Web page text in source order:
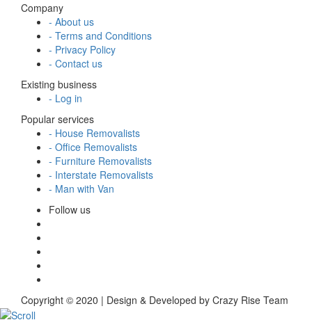
Company
- About us
- Terms and Conditions
- Privacy Policy
- Contact us
Existing business
- Log in
Popular services
- House Removalists
- Office Removalists
- Furniture Removalists
- Interstate Removalists
- Man with Van
Follow us
Copyright © 2020 | Design & Developed by Crazy Rise Team